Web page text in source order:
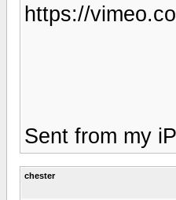
https://
Sent from my
chester